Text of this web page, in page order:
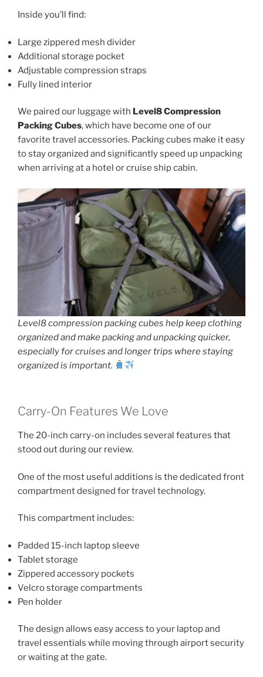
Inside you’ll find:
Large zippered mesh divider
Additional storage pocket
Adjustable compression straps
Fully lined interior
We paired our luggage with Level8 Compression
Packing Cubes, which have become one of our
favorite travel accessories. Packing cubes make it easy
to stay organized and significantly speed up unpacking
when arriving at a hotel or cruise ship cabin.
Level8 compression packing cubes help keep clothing
organized and make packing and unpacking quicker,
especially for cruises and longer trips where staying
organized is important.
Carry-On Features We Love
The 20-inch carry-on includes several features that
stood out during our review.
One of the most useful additions is the dedicated front
compartment designed for travel technology.
This compartment includes:
Padded 15-inch laptop sleeve
Tablet storage
Zippered accessory pockets
Velcro storage compartments
Pen holder
The design allows easy access to your laptop and
travel essentials while moving through airport security
or waiting at the gate.